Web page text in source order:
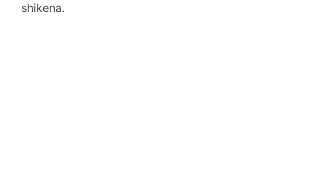
shikena.